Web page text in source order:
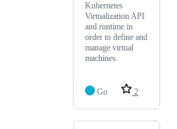
Kubernetes
Virtualization API
and runtime in
order to define and
manage virtual
machines.
Go 2